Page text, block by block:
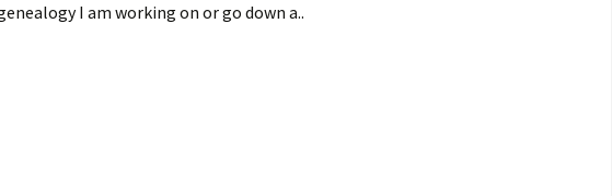
I am working on or go down a..